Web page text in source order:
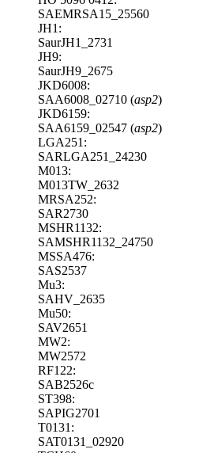
SAEMRSA15_25560
JH1:
SaurJH1_2731
JH9:
SaurJH9_2675
JKD6008:
SAA6008_02710 (asp2)
JKD6159:
SAA6159_02547 (asp2)
LGA251:
SARLGA251_24230
M013:
M013TW_2632
MRSA252:
SAR2730
MSHR1132:
SAMSHR1132_24750
MSSA476:
SAS2537
Mu3:
SAHV_2635
Mu50:
SAV2651
MW2:
MW2572
RF122:
SAB2526c
ST398:
SAPIG2701
T0131:
SAT0131_02920